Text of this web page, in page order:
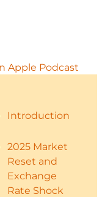
Apple Podcast
Introduction
2025 Market
Reset and
Exchange
Rate Shock